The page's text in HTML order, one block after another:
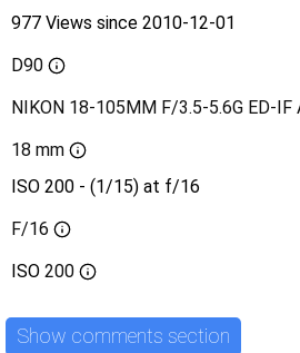
977 Views since 2010-12-01
D90
NIKON 18-105MM F/3.5-5.6G ED-IF
18 mm
ISO 200 - (1/15) at f/16
F/16
ISO 200
Show comments section